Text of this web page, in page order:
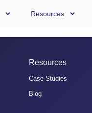
Resources
Resources
Case Studies
Blog